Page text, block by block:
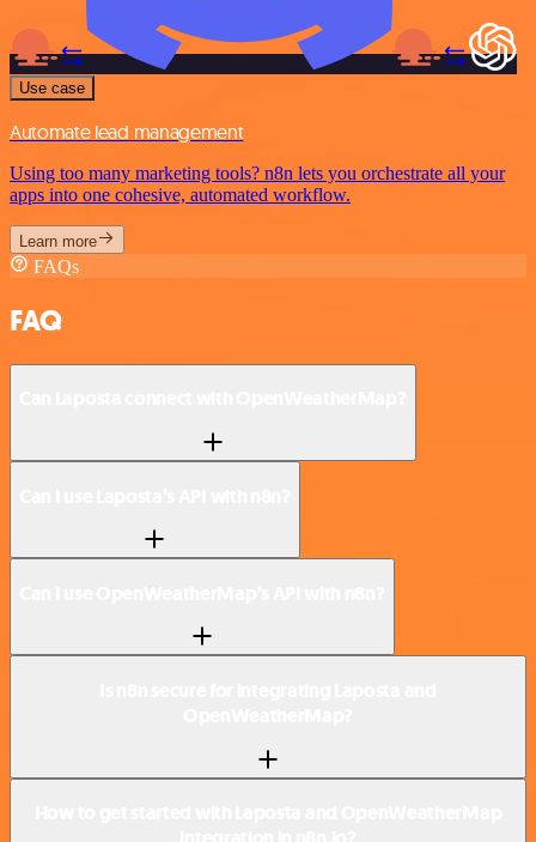
Use case
Automate lead management
Using too many marketing tools? n8n lets you orchestrate all your
apps into one cohesive, automated workflow.
Learn more
FAQs
FAQ